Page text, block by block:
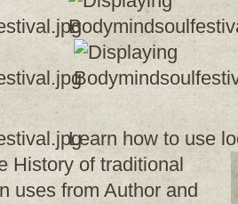
Learn how to use
History of traditional
uses from Author and